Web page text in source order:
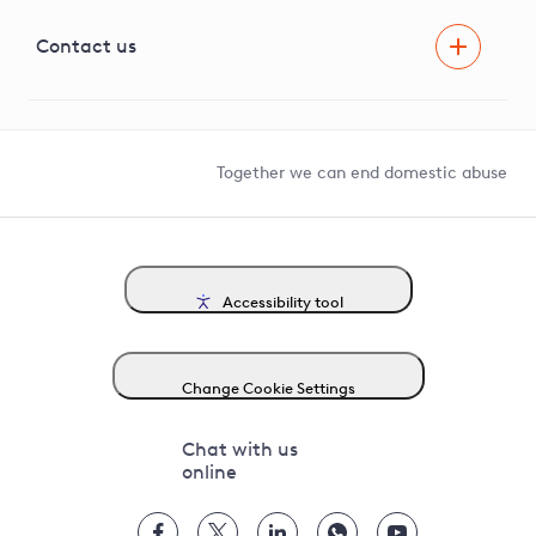
G81 Library
Contact us
Together we can end domestic abuse
Accessibility tool
Change Cookie Settings
Chat with us
online